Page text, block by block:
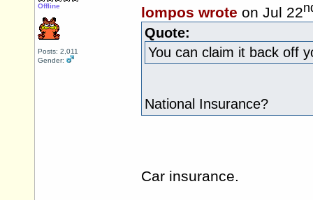
Offline
Posts: 2,011
Gender:
lompos wrote on Jul 22
Quote:
You can claim it back off
National Insurance?
Car insurance.